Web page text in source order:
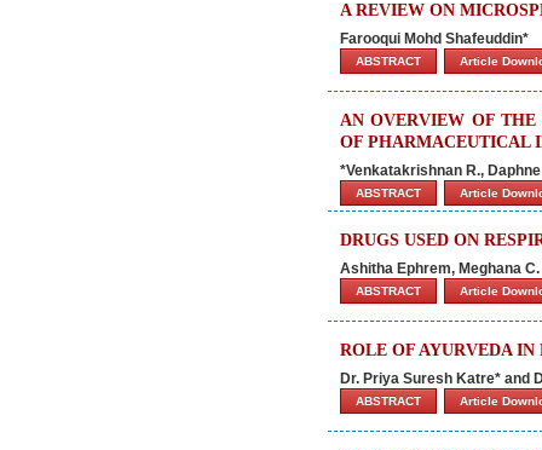
A REVIEW ON
Farooqui Mohd Shafeuddin*
ABSTRACT Article
AN OVERVIEW OF
OF PHARMACEUTICAL
*Venkatakrishnan R.,
ABSTRACT Article
DRUGS USED ON
Ashitha Ephrem, Meghana
ABSTRACT Article
ROLE OF AYURVEDA
Dr. Priya Suresh Katre* and
ABSTRACT Article